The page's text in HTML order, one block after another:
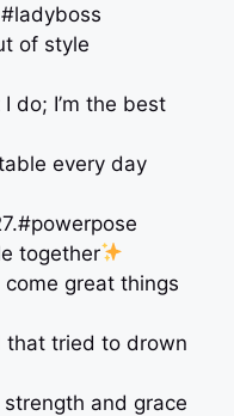
of style
do; I’m the best
every day
together
great things
that tried to drown
and grace